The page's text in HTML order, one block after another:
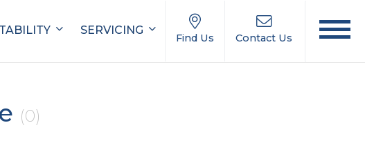
SERVICING
Find Us Contact Us
(0)